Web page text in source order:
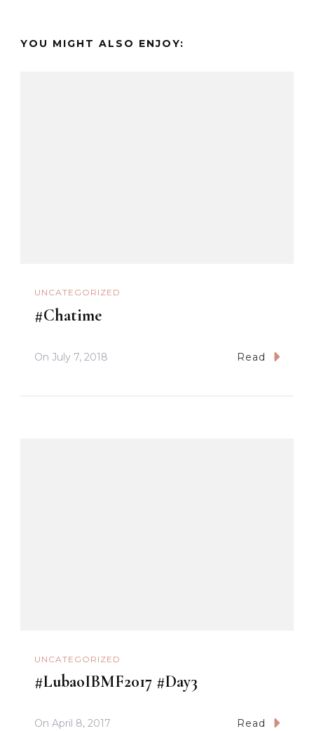
YOU MIGHT ALSO ENJOY:
UNCATEGORIZED
#Chatime
On July 7, 2018 Read
UNCATEGORIZED
#LubaoIBMF2017 #Day3
On April 8, 2017 Read